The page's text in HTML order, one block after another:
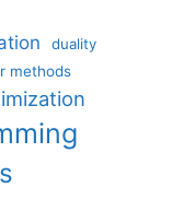
duality
methods